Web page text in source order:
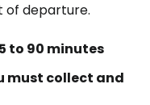
of departure.
to 90 minutes
must collect and